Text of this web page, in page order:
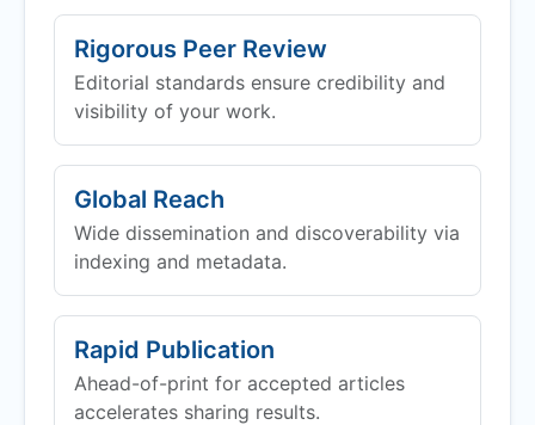
Rigorous Peer Review
Editorial standards ensure credibility and
visibility of your work.
Global Reach
Wide dissemination and discoverability via
indexing and metadata.
Rapid Publication
Ahead-of-print for accepted articles
accelerates sharing results.